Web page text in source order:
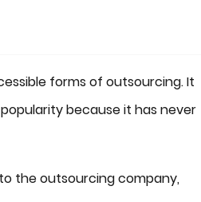
forms of outsourcing. It
because it has never
the outsourcing company,